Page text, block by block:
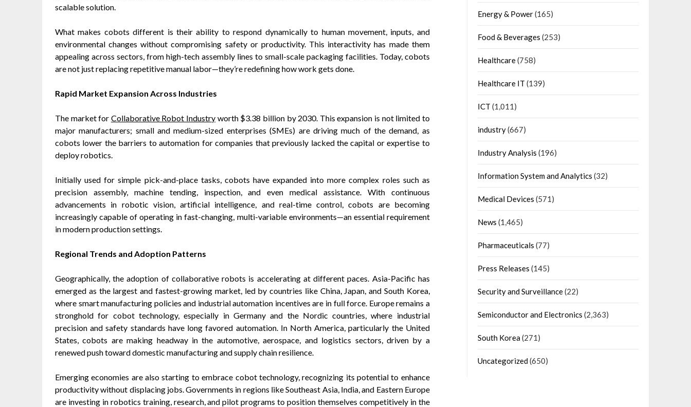
scalable solution.
What makes cobots different is their ability to respond dynamically to human movement, inputs, and
environmental changes without compromising safety or productivity. This interactivity has made them
appealing across sectors, from high-tech assembly lines to small-scale packaging facilities. Today, cobots
are not just replacing repetitive manual labor—they’re redefining how work gets done.
Rapid Market Expansion Across Industries
The market for Collaborative Robot Industry worth $3.38 billion by 2030. This expansion is not limited to
major manufacturers; small and medium-sized enterprises (SMEs) are driving much of the demand, as
cobots lower the barriers to automation for companies that previously lacked the capital or expertise to
deploy robotics.
Initially used for simple pick-and-place tasks, cobots have expanded into more complex roles such as
precision assembly, machine tending, inspection, and even medical assistance. With continuous
advancements in robotic vision, artificial intelligence, and real-time control, cobots are becoming
increasingly capable of operating in fast-changing, multi-variable environments—an essential requirement
in modern production settings.
Regional Trends and Adoption Patterns
Geographically, the adoption of collaborative robots is accelerating at different paces. Asia-Pacific has
emerged as the largest and fastest-growing market, led by countries like China, Japan, and South Korea,
where smart manufacturing policies and industrial automation incentives are in full force. Europe remains a
stronghold for cobot technology, especially in Germany and the Nordic countries, where industrial
precision and safety standards have long favored automation. In North America, particularly the United
States, cobots are making headway in the automotive, aerospace, and logistics sectors, driven by a
renewed push toward domestic manufacturing and supply chain resilience.
Emerging economies are also starting to embrace cobot technology, recognizing its potential to enhance
productivity without displacing jobs. Governments in regions like Southeast Asia, India, and Eastern Europe
are investing in robotics training, research, and pilot programs to position themselves competitively in the
Energy & Power(165)
Food & Beverages (253)
Healthcare(758)
Healthcare IT (139)
ICT (1,011)
industry(667)
Industry Analysis (196)
Information System and Analytics (32)
Medical Devices (571)
News (1,465)
Pharmaceuticals (77)
Press Releases (145)
Security and Surveillance(22)
Semiconductor and Electronics (2,363)
South Korea(271)
Uncategorized(650)